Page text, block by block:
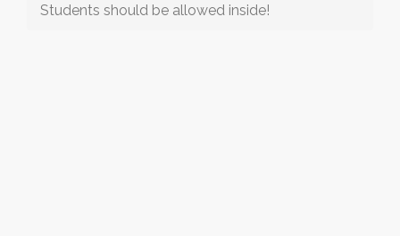
Students should be allowed inside!